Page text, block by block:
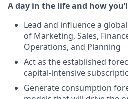
A day in the life and how
Lead and influence a
of Marketing, Sales,
Operations, and Planning
Act as the established
capital-intensive
Generate consumption